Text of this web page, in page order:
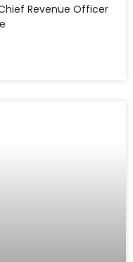
Revenue Officer